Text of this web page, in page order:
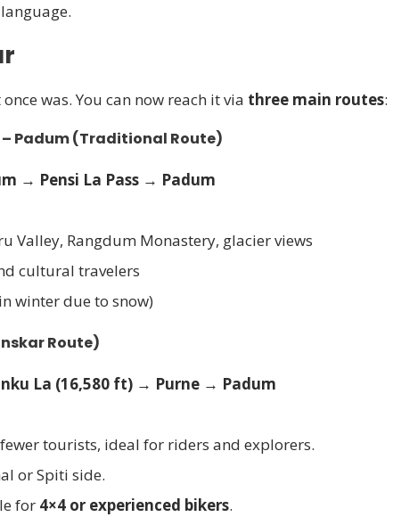
was. You can now reach it via three main routes:
Padum(Traditional Route)
→ Pensi La Pass → Padum
Valley, Rangdum Monastery, glacier views
cultural travelers
winter due to snow)
Route)
La (16,580 ft) → Purne → Padum
tourists, ideal for riders and explorers.
or Spiti side.
for 4×4 or experienced bikers.